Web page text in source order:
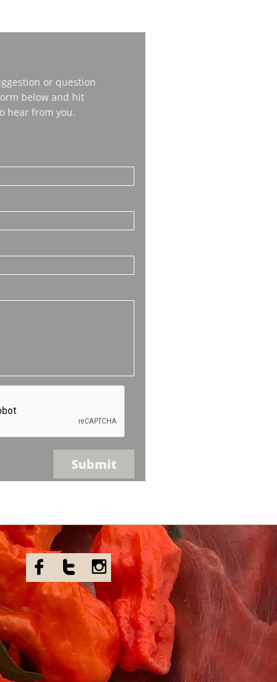
Submit
or question
below and hit
hear from you.
  